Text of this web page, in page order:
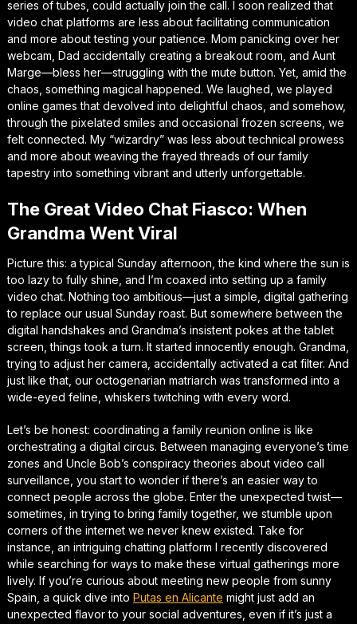
series of tubes, could actually join the call. I soon realized that
video chat platforms are less about facilitating communication
and more about testing your patience. Mom panicking over her
webcam, Dad accidentally creating a breakout room, and Aunt
Marge—bless her—struggling with the mute button. Yet, amid the
chaos, something magical happened. We laughed, we played
online games that devolved into delightful chaos, and somehow,
through the pixelated smiles and occasional frozen screens, we
felt connected. My “wizardry” was less about technical prowess
and more about weaving the frayed threads of our family
tapestry into something vibrant and utterly unforgettable.
The Great Video Chat Fiasco: When
Grandma Went Viral
Picture this: a typical Sunday afternoon, the kind where the sun is
too lazy to fully shine, and I’m coaxed into setting up a family
video chat. Nothing too ambitious—just a simple, digital gathering
to replace our usual Sunday roast. But somewhere between the
digital handshakes and Grandma’s insistent pokes at the tablet
screen, things took a turn. It started innocently enough. Grandma,
trying to adjust her camera, accidentally activated a cat filter. And
just like that, our octogenarian matriarch was transformed into a
wide-eyed feline, whiskers twitching with every word.
Let’s be honest: coordinating a family reunion online is like
orchestrating a digital circus. Between managing everyone’s time
zones and Uncle Bob’s conspiracy theories about video call
surveillance, you start to wonder if there’s an easier way to
connect people across the globe. Enter the unexpected twist—
sometimes, in trying to bring family together, we stumble upon
corners of the internet we never knew existed. Take for
instance, an intriguing chatting platform I recently discovered
while searching for ways to make these virtual gatherings more
lively. If you’re curious about meeting new people from sunny
Spain, a quick dive into Putas en Alicante might just add an
unexpected flavor to your social adventures, even if it’s just a